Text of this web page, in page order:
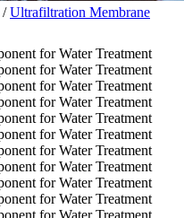
/Ultrafiltration Membrane